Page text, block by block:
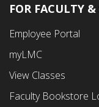
Footer
Fourth
Menu
FOR FACULTY &
Employee Portal
myLMC
View Classes
Faculty Bookstore